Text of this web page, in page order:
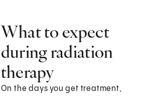
What to expect
during radiation
therapy
On the days you get treatment,